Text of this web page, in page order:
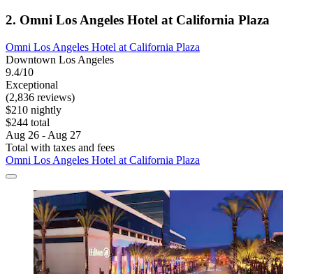
2. Omni Los Angeles Hotel at California Plaza
Omni Los Angeles Hotel at California Plaza
Downtown Los Angeles
9.4/10
Exceptional
(2,836 reviews)
$210 nightly
$244 total
Aug 26 - Aug 27
Total with taxes and fees
Omni Los Angeles Hotel at California Plaza